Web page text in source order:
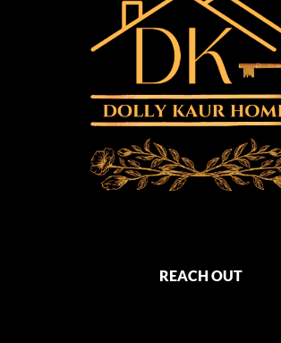
REACH OUT